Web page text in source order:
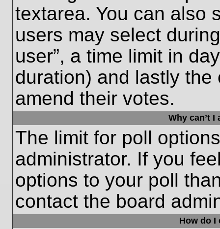
textarea. You can also
users may select
user”, a time limit in
duration) and lastly
amend their votes.
Why can’t
The limit for poll
administrator. If you
options to your poll
contact the board
How do I